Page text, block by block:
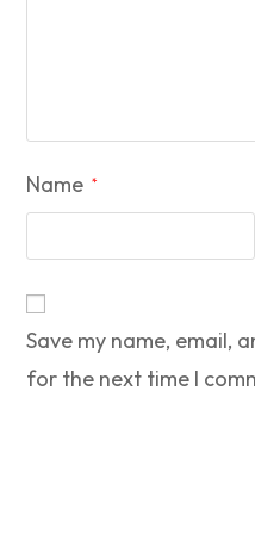
Name *
Save my name, email,
for the next time I